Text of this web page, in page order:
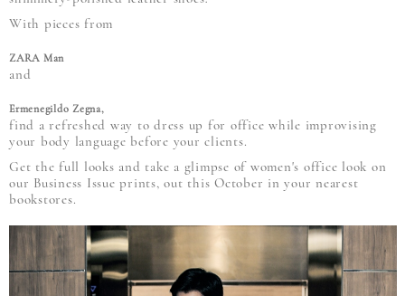
With pieces from
ZARA Man
and
Ermenegildo Zegna,
find a refreshed way to dress up for office while improvising
your body language before your clients.
Get the full looks and take a glimpse of women's office look on
our Business Issue prints, out this October in your nearest
bookstores.